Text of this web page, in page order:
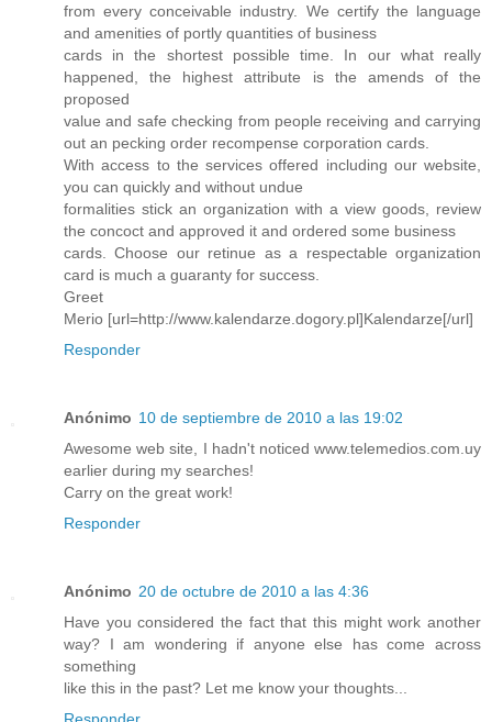
from every conceivable industry. We certify the language
and amenities of portly quantities of business
cards in the shortest possible time. In our what really
happened, the highest attribute is the amends of the
proposed
value and safe checking from people receiving and carrying
out an pecking order recompense corporation cards.
With access to the services offered including our website,
you can quickly and without undue
formalities stick an organization with a view goods, review
the concoct and approved it and ordered some business
cards. Choose our retinue as a respectable organization
card is much a guaranty for success.
Greet
Merio [url=http://www.kalendarze.dogory.pl]Kalendarze[/url]
Responder
Anónimo 10 de septiembre de 2010 a las 19:02
Awesome web site, I hadn't noticed www.telemedios.com.uy
earlier during my searches!
Carry on the great work!
Responder
Anónimo 20 de octubre de 2010 a las 4:36
Have you considered the fact that this might work another
way? I am wondering if anyone else has come across
something
like this in the past? Let me know your thoughts...